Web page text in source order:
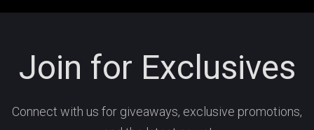
Join for Exclusives
Connect with us for giveaways, exclusive promotions,